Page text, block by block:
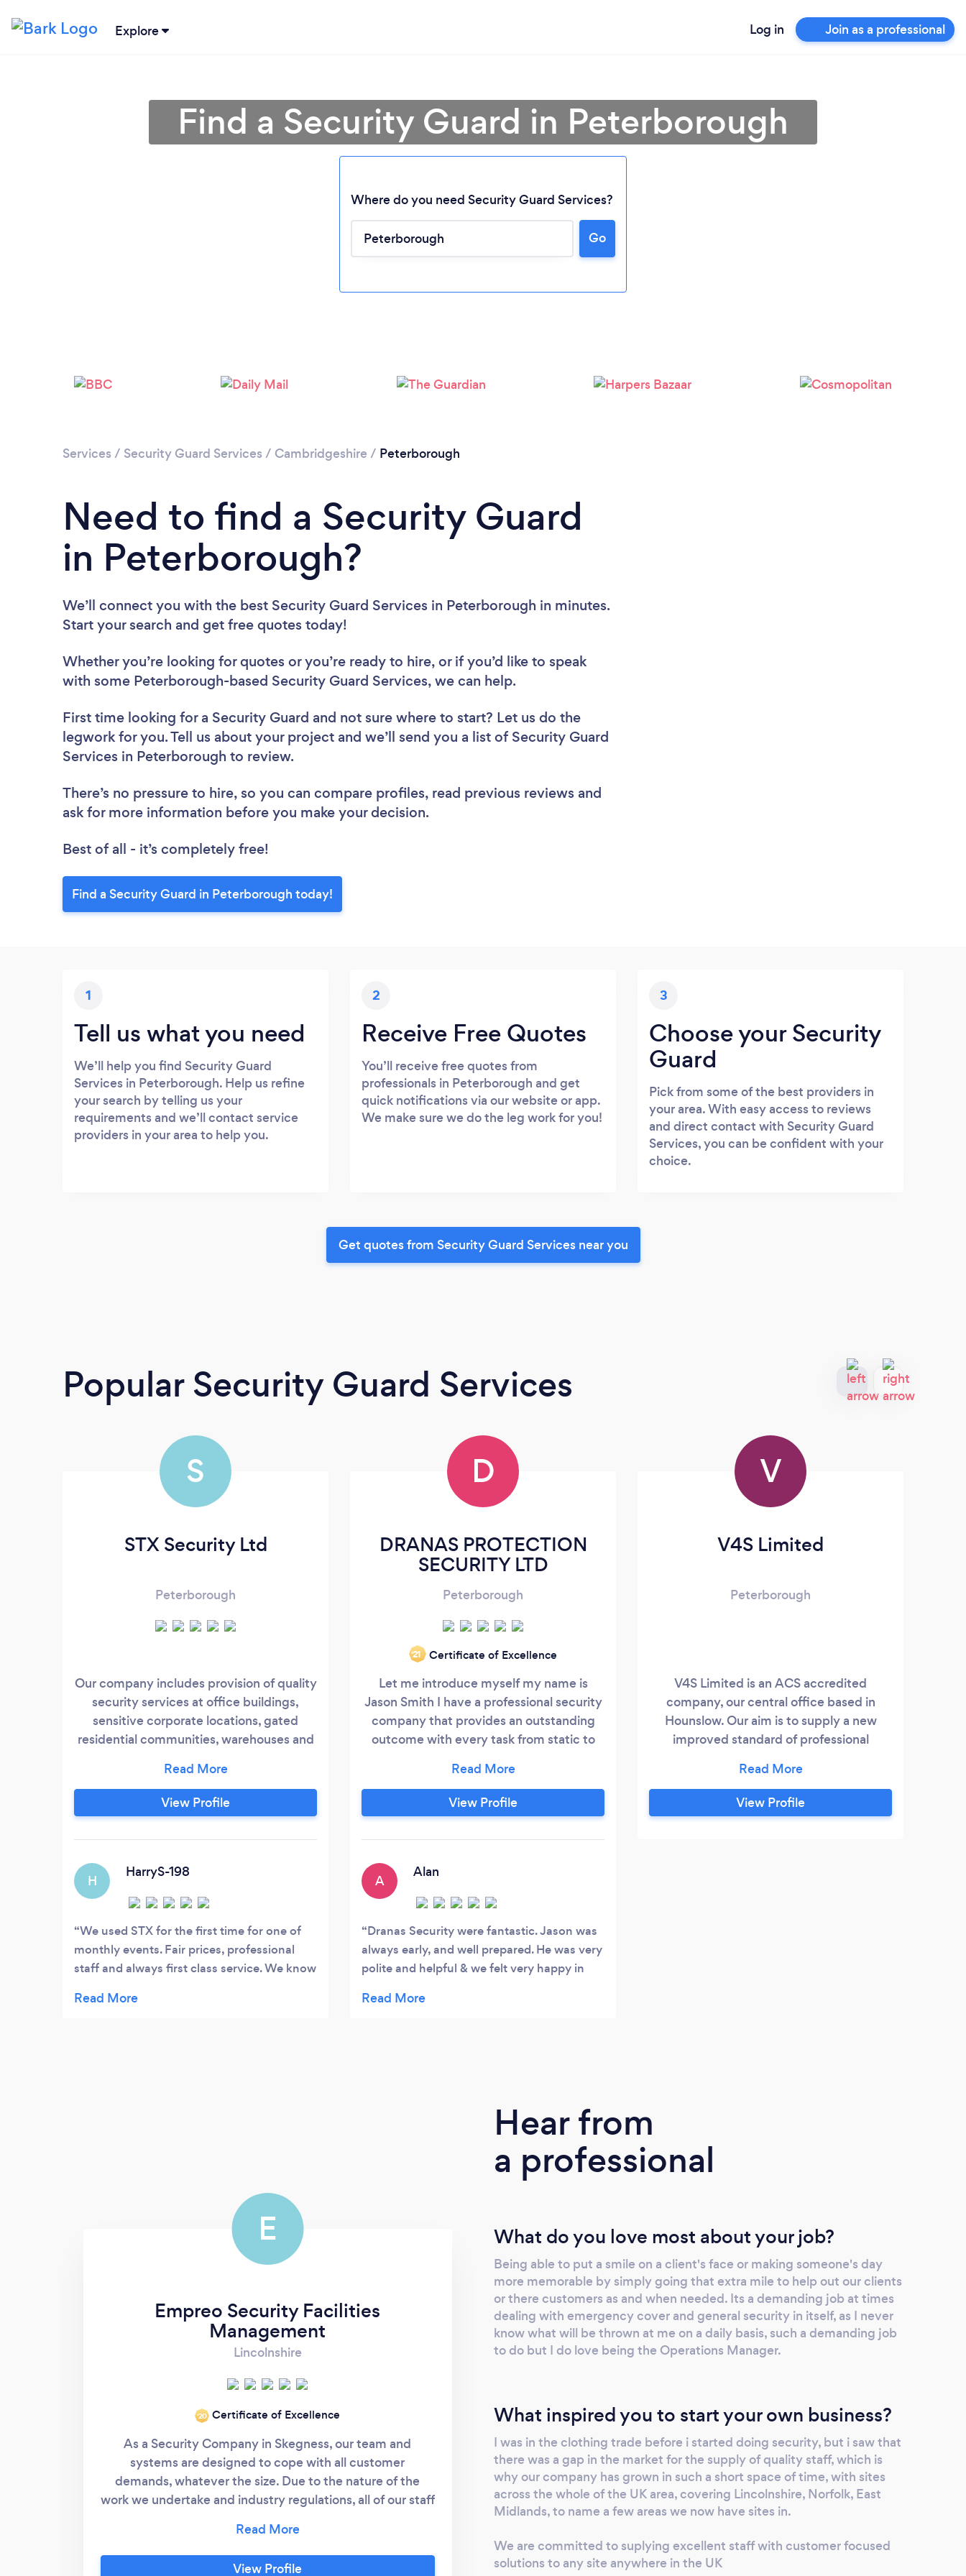
Explore Log in Join as a professional
Please wait ...
Find a Security Guard in Peterborough
Where do you need Security Guard Services?
Go
Services / Security Guard Services / Cambridgeshire / Peterborough
Need to find a Security Guard
in Peterborough?
We’ll connect you with the best Security Guard Services in Peterborough in minutes.
Start your search and get free quotes today!
Whether you’re looking for quotes or you’re ready to hire, or if you’d like to speak
with some Peterborough-based Security Guard Services, we can help.
First time looking for a Security Guard and not sure where to start? Let us do the
legwork for you. Tell us about your project and we’ll send you a list of Security Guard
Services in Peterborough to review.
There’s no pressure to hire, so you can compare profiles, read previous reviews and
ask for more information before you make your decision.
Best of all - it’s completely free!
Find a Security Guard in Peterborough today!
1
Tell us what you need
We’ll help you find Security Guard
Services in Peterborough. Help us refine
your search by telling us your
requirements and we’ll contact service
providers in your area to help you.
2
Receive Free Quotes
You’ll receive free quotes from
professionals in Peterborough and get
quick notifications via our website or app.
We make sure we do the leg work for you!
3
Choose your Security
Guard
Pick from some of the best providers in
your area. With easy access to reviews
and direct contact with Security Guard
Services, you can be confident with your
choice.
Get quotes from Security Guard Services near you
Popular Security Guard Services
S
STX Security Ltd
Peterborough
Our company includes provision of quality
security services at office buildings,
sensitive corporate locations, gated
residential communities, warehouses and
hours basis. All officers with STX are
trained to use of physical and electronic
systems as part of their duties including
static guards.
View Profile
H
HarryS-198
We used STX for the first time for one of
monthly events. Fair prices, professional
staff and always first class service. We know
our events.
D
DRANAS PROTECTION
SECURITY LTD
Peterborough
‘21 Certificate of Excellence
Let me introduce myself my name is
Jason Smith I have a professional security
company that provides an outstanding
outcome with every task from static to
defence so if you think that you would be
interested in the services that I provide
please don't hesitate to get in contact
licenced and always with the highest level
of punctuality, integrity, professionalism,
immaculately presented and friendly
staff.
View Profile
A
Alan
Dranas Security were fantastic. Jason was
always early, and well prepared. He was very
polite and helpful & we felt very happy in
venue. We would highly recommend Dranas
V
V4S Limited
Peterborough
V4S Limited is an ACS accredited
company, our central office based in
Hounslow. Our aim is to supply a new
improved standard of professional
competitive and added value is also
offered to our client’s businesses, with
Retail Security, Corporate Guarding,
View Profile
E
Empreo Security Facilities
Management
Lincolnshire
‘20 Certificate of Excellence
As a Security Company in Skegness, our team and
systems are designed to cope with all customer
demands, whatever the size. Due to the nature of the
work we undertake and industry regulations, all of our staff
and skill. They undergo rigorous training in order that they
can deal with every conceivable situation. They also
View Profile
Hear from
a professional
What do you love most about your job?
Being able to put a smile on a client's face or making someone's day
more memorable by simply going that extra mile to help out our clients
or there customers as and when needed. Its a demanding job at times
dealing with emergency cover and general security in itself, as I never
know what will be thrown at me on a daily basis, such a demanding job
to do but I do love being the Operations Manager.
What inspired you to start your own business?
I was in the clothing trade before i started doing security, but i saw that
there was a gap in the market for the supply of quality staff, which is
why our company has grown in such a short space of time, with sites
across the whole of the UK area, covering Lincolnshire, Norfolk, East
Midlands, to name a few areas we now have sites in.
We are committed to suplying excellent staff with customer focused
solutions to any site anywhere in the UK